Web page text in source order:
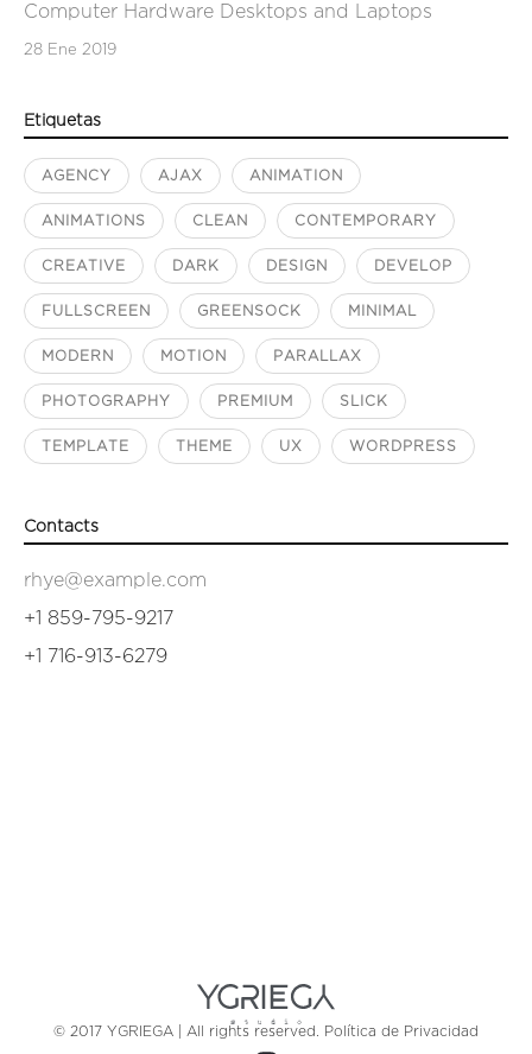
Computer Hardware Desktops and Laptops
28 Ene 2019
Etiquetas
AGENCY AJAX ANIMATION
ANIMATIONS CLEAN CONTEMPORARY
CREATIVE DARK DESIGN DEVELOP
FULLSCREEN GREENSOCK MINIMAL
MODERN MOTION PARALLAX
PHOTOGRAPHY PREMIUM SLICK
TEMPLATE THEME UX WORDPRESS
Contacts
rhye@example.com
+1 859-795-9217
+1 716-913-6279
© 2017 YGRIEGA | All rights reserved. Política de Privacidad